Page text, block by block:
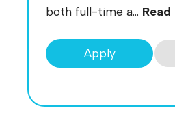
both full-time a...
Apply